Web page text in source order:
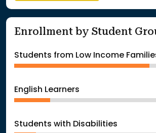
Enrollment by Student
Students from Low Income
English Learners
Students with Disabilities